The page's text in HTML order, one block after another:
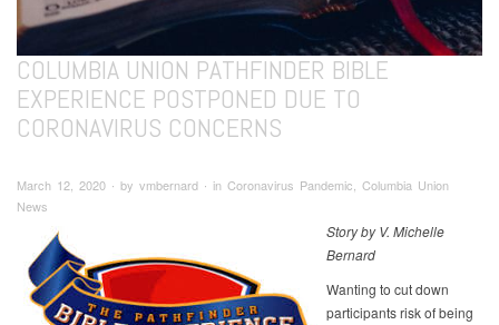
COLUMBIA UNION PATHFINDER BIBLE
EXPERIENCE POSTPONED DUE TO
CORONAVIRUS CONCERNS
March 12, 2020 ∙ by vmbernard ∙ in Coronavirus Pandemic, Columbia Union
News
Story by V. Michelle
Bernard
Wanting to cut down
participants risk of being